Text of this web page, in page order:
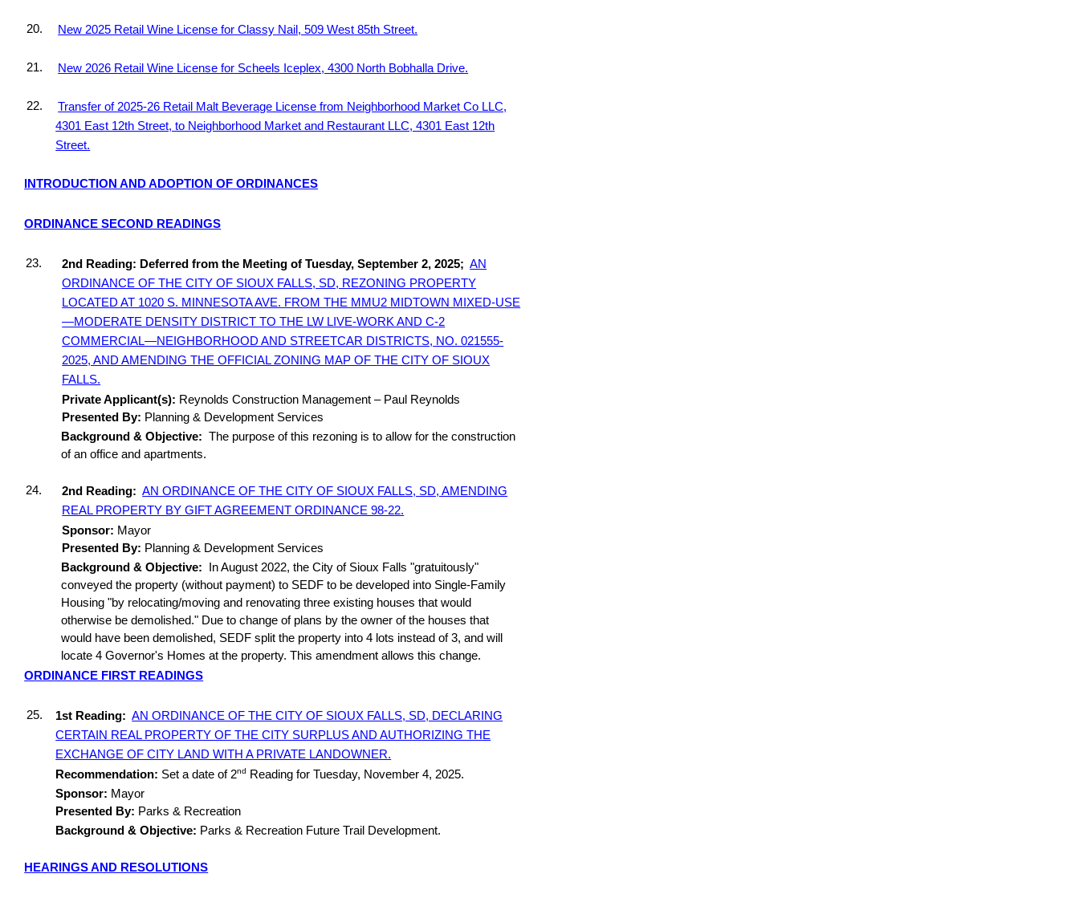
20. New 2025 Retail Wine License for Classy Nail, 509 West 85th Street.
21. New 2026 Retail Wine License for Scheels Iceplex, 4300 North Bobhalla Drive.
22.
Transfer of 2025-26 Retail Malt Beverage License from Neighborhood Market Co LLC,
4301 East 12th Street, to Neighborhood Market and Restaurant LLC, 4301 East 12th
Street.
INTRODUCTION AND ADOPTION OF ORDINANCES
ORDINANCE SECOND READINGS
23. 2nd Reading: Deferred from the Meeting of Tuesday, September 2, 2025; AN
ORDINANCE OF THE CITY OF SIOUX FALLS, SD, REZONING PROPERTY
LOCATED AT 1020 S. MINNESOTA AVE. FROM THE MMU2 MIDTOWN MIXED-USE
—MODERATE DENSITY DISTRICT TO THE LW LIVE-WORK AND C-2
COMMERCIAL—NEIGHBORHOOD AND STREETCAR DISTRICTS, NO. 021555-
2025, AND AMENDING THE OFFICIAL ZONING MAP OF THE CITY OF SIOUX
FALLS.
Private Applicant(s): Reynolds Construction Management – Paul Reynolds
Presented By: Planning & Development Services
Background & Objective: The purpose of this rezoning is to allow for the construction
of an office and apartments.
24. 2nd Reading: AN ORDINANCE OF THE CITY OF SIOUX FALLS, SD, AMENDING
REAL PROPERTY BY GIFT AGREEMENT ORDINANCE 98-22.
Sponsor: Mayor
Presented By: Planning & Development Services
Background & Objective:
In August 2022, the City of Sioux Falls "gratuitously"
conveyed the property (without payment) to SEDF to be developed into Single-Family
Housing "by relocating/moving and renovating three existing houses that would
otherwise be demolished." Due to change of plans by the owner of the houses that
would have been demolished, SEDF split the property into 4 lots instead of 3, and will
locate 4 Governor's Homes at the property. This amendment allows this change.
ORDINANCE FIRST READINGS
25. 1st Reading: AN ORDINANCE OF THE CITY OF SIOUX FALLS, SD, DECLARING
CERTAIN REAL PROPERTY OF THE CITY SURPLUS AND AUTHORIZING THE
EXCHANGE OF CITY LAND WITH A PRIVATE LANDOWNER.
Recommendation: Set a date of 2nd Reading for Tuesday, November 4, 2025.
Sponsor: Mayor
Presented By: Parks & Recreation
Background & Objective: Parks & Recreation Future Trail Development.
HEARINGS AND RESOLUTIONS